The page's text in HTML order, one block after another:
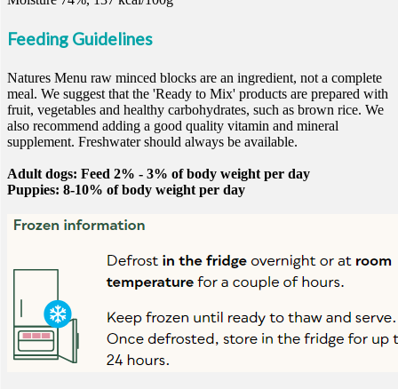
Feeding Guidelines
Natures Menu raw minced blocks are an ingredient, not a complete
meal. We suggest that the 'Ready to Mix' products are prepared with
fruit, vegetables and healthy carbohydrates, such as brown rice. We
also recommend adding a good quality vitamin and mineral
supplement. Freshwater should always be available.
Adult dogs: Feed 2% - 3% of body weight per day
Puppies: 8-10% of body weight per day